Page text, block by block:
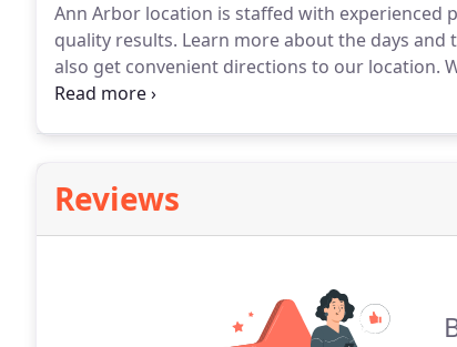
Ann Arbor location is staffed with experienced
quality results. Learn more about the days and
also get convenient directions to our location.
Ann Arbor cosmetic surgery office was
Reviews